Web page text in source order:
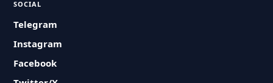
SOCIAL
Telegram
Instagram
Facebook